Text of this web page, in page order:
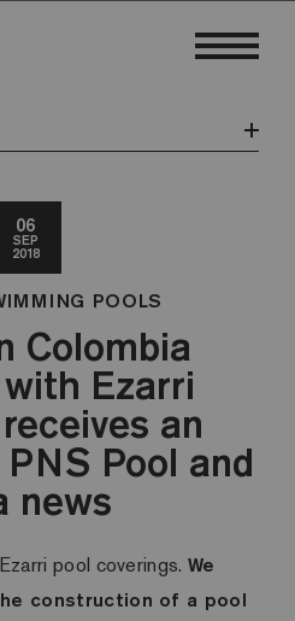
06
SEP
2018
POOLS
Colombia
Ezarri
an
Pool and
news
pool coverings.We
construction of a pool